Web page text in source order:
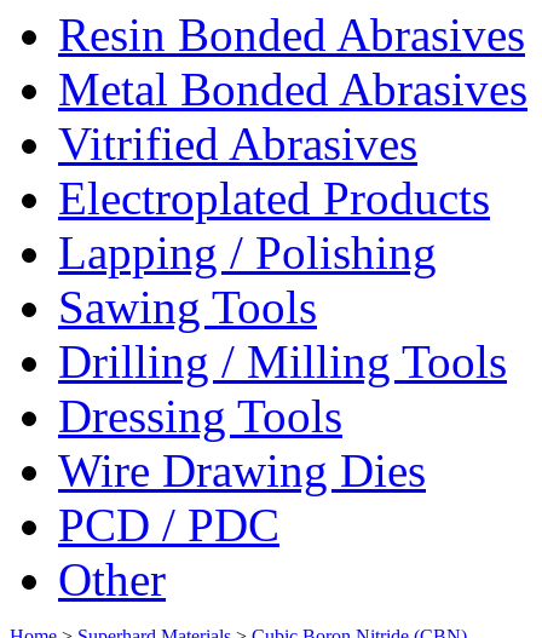
Resin Bonded Abrasives
Metal Bonded Abrasives
Vitrified Abrasives
Electroplated Products
Lapping / Polishing
Sawing Tools
Drilling / Milling Tools
Dressing Tools
Wire Drawing Dies
PCD / PDC
Other